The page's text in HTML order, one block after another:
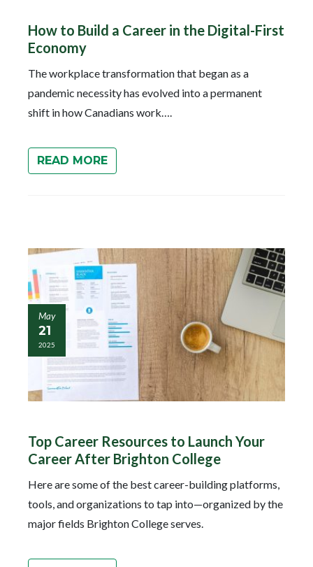
How to Build a Career in the Digital-First
Economy
The workplace transformation that began as a
pandemic necessity has evolved into a permanent
shift in how Canadians work….
READ MORE
May
21
2025
Top Career Resources to Launch Your
Career After Brighton College
Here are some of the best career-building platforms,
tools, and organizations to tap into—organized by the
major fields Brighton College serves.